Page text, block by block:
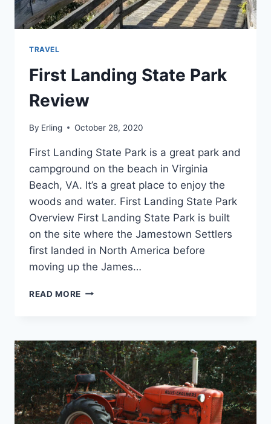
TRAVEL
First Landing State Park
Review
By Erling October 28, 2020
First Landing State Park is a great park and
campground on the beach in Virginia
Beach, VA. It’s a great place to enjoy the
woods and water. First Landing State Park
Overview First Landing State Park is built
on the site where the Jamestown Settlers
first landed in North America before
moving up the James…
READ MORE FIRST
REVIEW